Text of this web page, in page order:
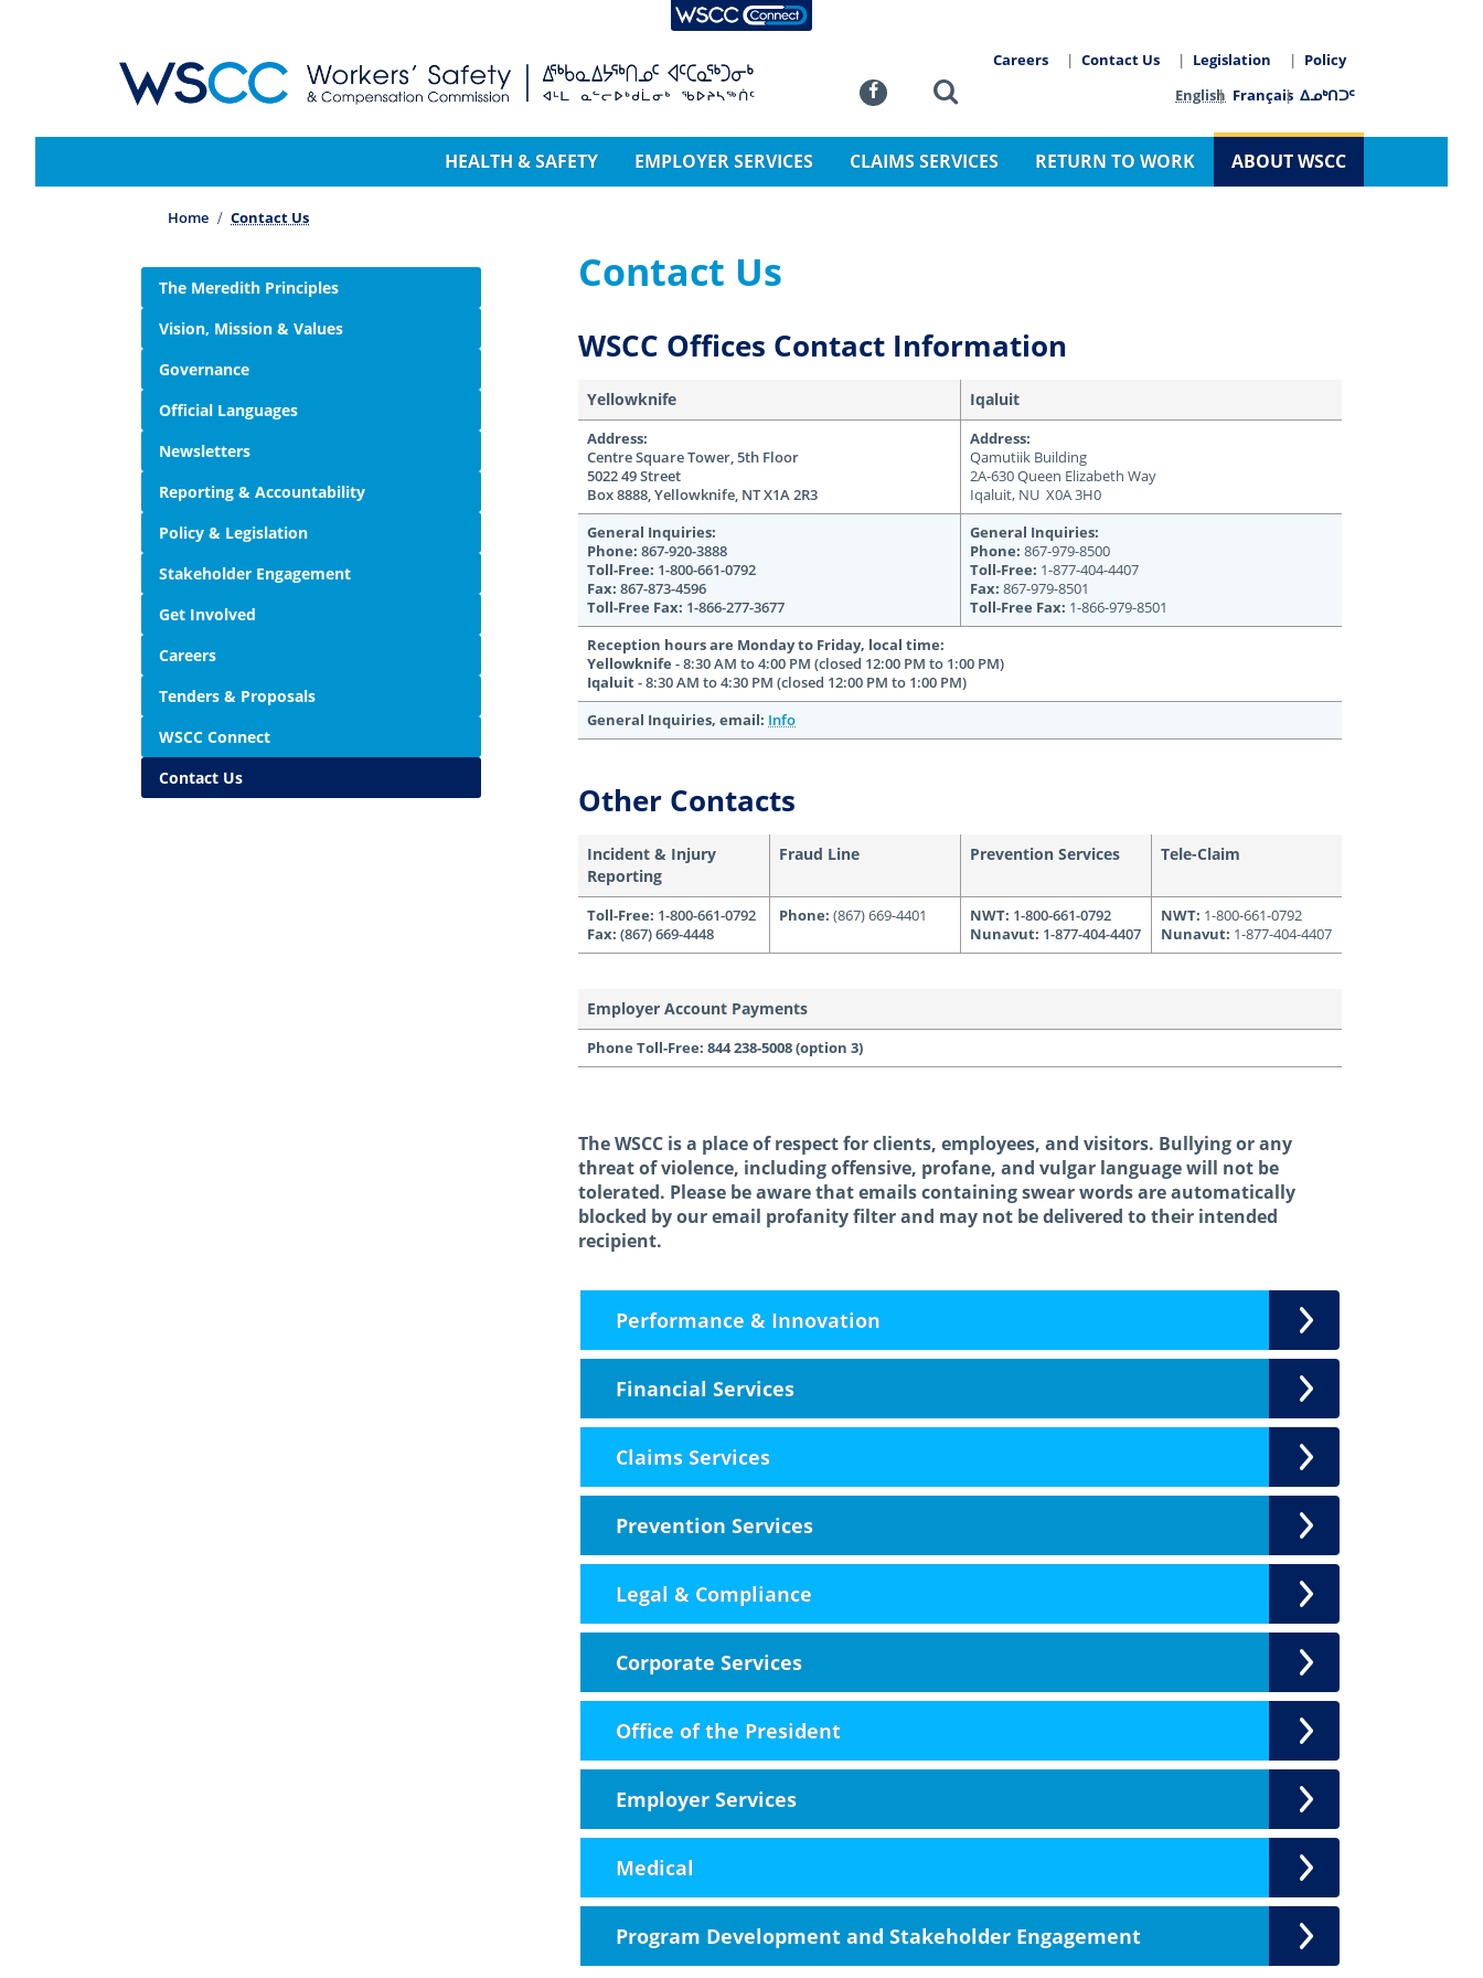
WSCC | Workers' Safety and Compensation Commission
WSCC Connect
FacebookSearchLanguage switcher
English Français ᐃᓄᒃᑎᑐᑦ
Careers Contact Us Legislation Policy
HEALTH & SAFETY EMPLOYER SERVICES CLAIMS SERVICES RETURN TO WORK ABOUT WSCC
Home Contact Us
Contact Us
WSCC Offices Contact Information
Yellowknife Iqaluit
Address:
Centre Square Tower, 5th Floor
5022 49 Street
Box 8888, Yellowknife, NT X1A 2R3
Address:
Qamutiik Building
2A-630 Queen Elizabeth Way
Iqaluit, NU X0A 3H0
General Inquiries:
Phone: 867-920-3888
Toll-Free: 1-800-661-0792
Fax: 867-873-4596
Toll-Free Fax: 1-866-277-3677
General Inquiries:
Phone: 867-979-8500
Toll-Free: 1-877-404-4407
Fax: 867-979-8501
Toll-Free Fax: 1-866-979-8501
Reception hours are Monday to Friday, local time:
Yellowknife - 8:30 AM to 4:00 PM (closed 12:00 PM to 1:00 PM)
Iqaluit- 8:30 AM to 4:30 PM (closed 12:00 PM to 1:00 PM)
General Inquiries, email: Info
Other Contacts
Incident & Injury
Reporting
Fraud Line Prevention Services Tele-Claim
Toll-Free: 1-800-661-0792
Fax: (867) 669-4448
Phone: (867) 669-4401 NWT: 1-800-661-0792
Nunavut: 1-877-404-4407
NWT: 1-800-661-0792
Nunavut: 1-877-404-4407
Employer Account Payments
Phone Toll-Free: 844 238-5008 (option 3)
The WSCC is a place of respect for clients, employees, and visitors. Bullying or any
threat of violence, including offensive, profane, and vulgar language will not be
tolerated. Please be aware that emails containing swear words are automatically
blocked by our email profanity filter and may not be delivered to their intended
recipient.
Performance & Innovation
Financial Services
Claims Services
Prevention Services
Legal & Compliance
Corporate Services
Office of the President
Employer Services
Medical
Program Development and Stakeholder Engagement
Side navigation
The Meredith Principles
Vision, Mission & Values
Governance
Official Languages
Newsletters
Reporting & Accountability
Policy & Legislation
Stakeholder Engagement
Get Involved
Careers
Tenders & Proposals
WSCC Connect
Contact Us